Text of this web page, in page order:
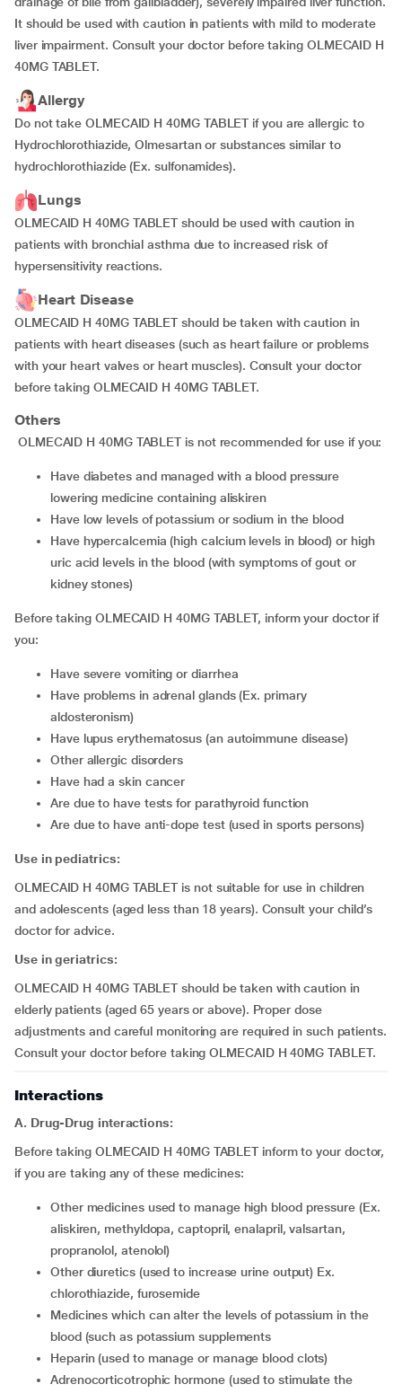
It should be used with caution in patients with mild to moderate
liver impairment. Consult your doctor before taking OLMECAID H
40MG TABLET.
Allergy
Do not take OLMECAID H 40MG TABLET if you are allergic to
Hydrochlorothiazide, Olmesartan or substances similar to
hydrochlorothiazide (Ex. sulfonamides).
Lungs
OLMECAID H 40MG TABLET should be used with caution in
patients with bronchial asthma due to increased risk of
hypersensitivity reactions.
Heart Disease
OLMECAID H 40MG TABLET should be taken with caution in
patients with heart diseases (such as heart failure or problems
with your heart valves or heart muscles). Consult your doctor
before taking OLMECAID H 40MG TABLET.
Others
OLMECAID H 40MG TABLET is not recommended for use if you:
have diabetes and managed with a blood pressure
lowering medicine containing aliskiren
have low levels of potassium or sodium in the blood
have hypercalcemia (high calcium levels in blood) or high
uric acid levels in the blood (with symptoms of gout or
kidney stones)
Before taking OLMECAID H 40MG TABLET, inform your doctor if
you:
have severe vomiting or diarrhea
have problems in adrenal glands (Ex. primary
aldosteronism)
have lupus erythematosus (an autoimmune disease)
other allergic disorders
have had a skin cancer
are due to have tests for parathyroid function
are due to have anti-dope test (used in sports persons)
Use in pediatrics:
OLMECAID H 40MG TABLET is not suitable for use in children
and adolescents (aged less than 18 years). Consult your child’s
doctor for advice.
Use in geriatrics:
OLMECAID H 40MG TABLET should be taken with caution in
elderly patients (aged 65 years or above). Proper dose
adjustments and careful monitoring are required in such patients.
Consult your doctor before taking OLMECAID H 40MG TABLET.
Interactions
A. Drug-Drug interactions:
Before taking OLMECAID H 40MG TABLET inform to your doctor,
if you are taking any of these medicines:
other medicines used to manage high blood pressure (Ex.
aliskiren, methyldopa, captopril, enalapril, valsartan,
propranolol, atenolol)
other diuretics (used to increase urine output) Ex.
chlorothiazide, furosemide
medicines which can alter the levels of potassium in the
blood (such as potassium supplements
heparin (used to manage or manage blood clots)
adrenocorticotrophic hormone (used to stimulate the